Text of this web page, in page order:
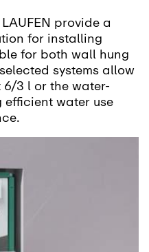
provide a
for installing
for both wall hung
systems allow
6/3 l or the water-
water use